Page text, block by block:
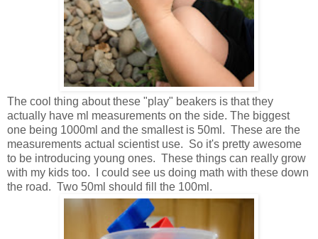
The cool thing about these "play" beakers is that they
actually have ml measurements on the side. The biggest
one being 1000ml and the smallest is 50ml. These are the
measurements actual scientist use. So it's pretty awesome
to be introducing young ones. These things can really grow
with my kids too. I could see us doing math with these down
the road. Two 50ml should fill the 100ml.